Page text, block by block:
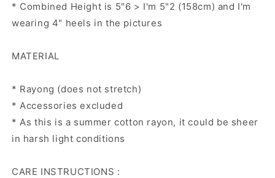
* Combined Height is 5"6 > I'm 5"2 (158cm) and I'm
wearing 4" heels in the pictures
MATERIAL
* Rayong (does not stretch)
* Accessories excluded
* As this is a summer cotton rayon, it could be sheer
in harsh light conditions
CARE INSTRUCTIONS :